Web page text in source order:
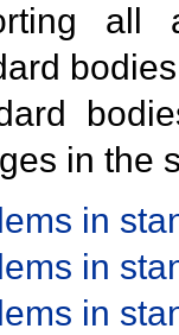
all
in the
in
in
in